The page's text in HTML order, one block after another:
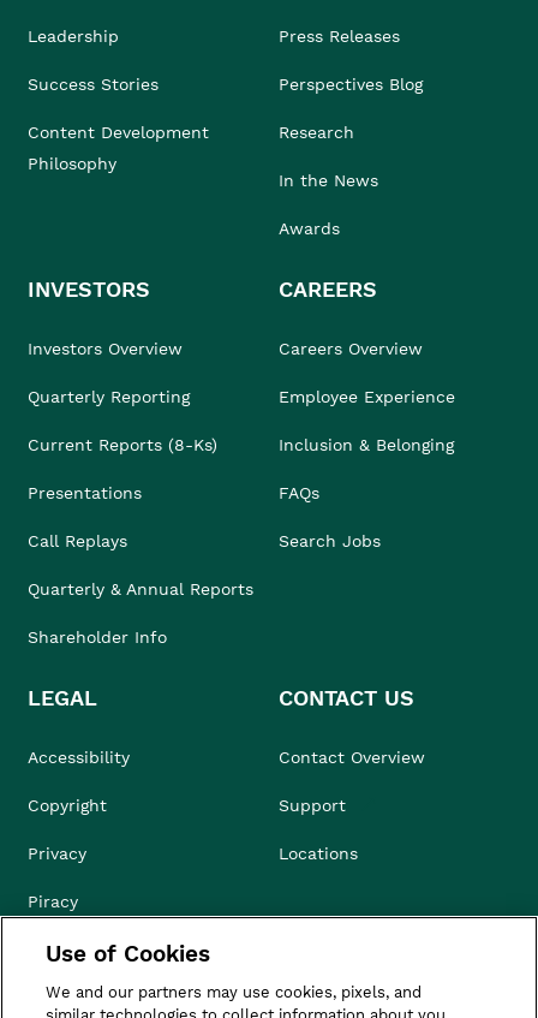
Leadership
Success Stories
Content Development
Philosophy
Press Releases
Perspectives Blog
Research
In the News
Awards
INVESTORS
Investors Overview
Quarterly Reporting
Current Reports (8-Ks)
Presentations
Call Replays
Quarterly & Annual Reports
Shareholder Info
CAREERS
Careers Overview
Employee Experience
Inclusion & Belonging
FAQs
Search Jobs
LEGAL
Accessibility
Copyright
Privacy
Piracy
Compliance & Ethics
Terms of Use
CONTACT US
Contact Overview
Support
Locations
Use of Cookies
We and our partners may use cookies, pixels, and